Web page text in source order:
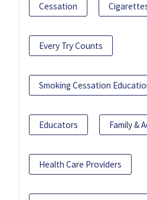
Cessation
Every Try Counts
Smoking Cessation
Educators Family &
Health Care Providers